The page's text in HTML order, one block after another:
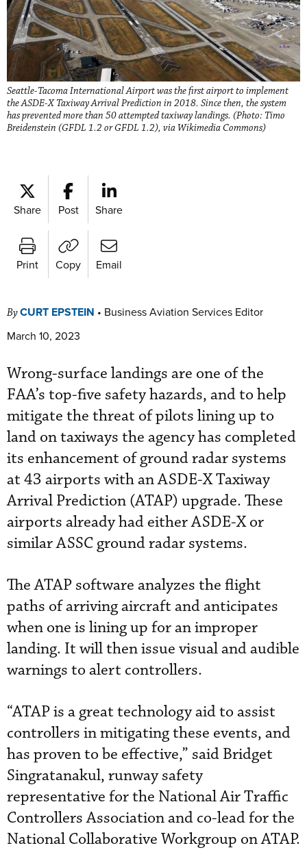
Seattle-Tacoma International Airport was the first airport to implement
the ASDE-X Taxiway Arrival Prediction in 2018. Since then, the system
has prevented more than 50 attempted taxiway landings. (Photo: Timo
Breidenstein (GFDL 1.2 or GFDL 1.2), via Wikimedia Commons)
Share Post Share
Print Copy Email
ByCURT EPSTEIN • Business Aviation Services Editor
March 10, 2023
Wrong-surface landings are one of the
FAA’s top-five safety hazards, and to help
mitigate the threat of pilots lining up to
land on taxiways the agency has completed
its enhancement of ground radar systems
at 43 airports with an ASDE-X Taxiway
Arrival Prediction (ATAP) upgrade. These
airports already had either ASDE-X or
similar ASSC ground radar systems.
The ATAP software analyzes the flight
paths of arriving aircraft and anticipates
when one is lining up for an improper
landing. It will then issue visual and audible
warnings to alert controllers.
“ATAP is a great technology aid to assist
controllers in mitigating these events, and
has proven to be effective,” said Bridget
Singratanakul, runway safety
representative for the National Air Traffic
Controllers Association and co-lead for the
National Collaborative Workgroup on ATAP.